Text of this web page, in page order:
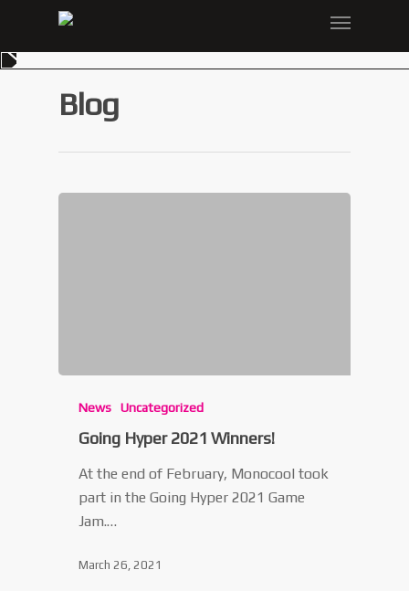
Blog
News Uncategorized
Going Hyper 2021 Winners!
At the end of February, Monocool took
part in the Going Hyper 2021 Game
Jam.…
March 26, 2021